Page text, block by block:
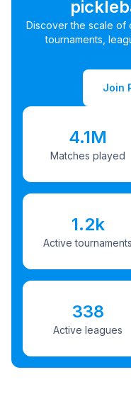
Discover the scale of
tournaments,
Join
4.1M
Matches played
1.2k
Active tournaments
338
Active leagues